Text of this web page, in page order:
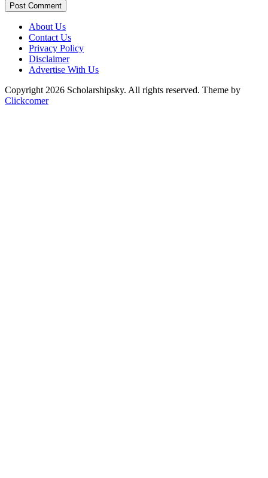
Post Comment
About Us
Contact Us
Privacy Policy
Disclaimer
Advertise With Us
Copyright 2026 Scholarshipsky. All rights reserved. Theme by
Clickcomer